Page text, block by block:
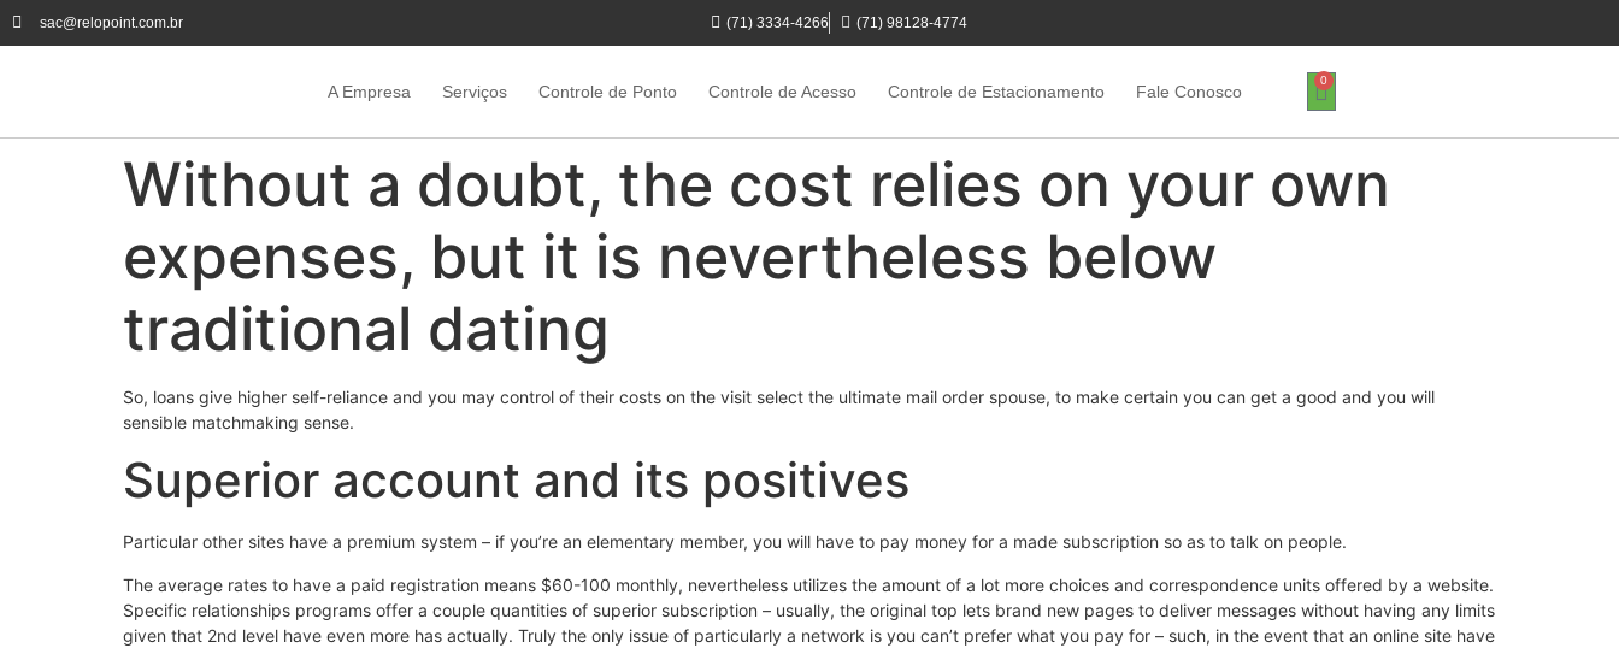
sac@relopoint.com.br (71) 3334-4266 (71) 98128-4774
A Empresa Serviços Controle de Ponto Controle de Acesso Controle de Estacionamento Fale Conosco
0
Without a doubt, the cost relies on your own
expenses, but it is nevertheless below
traditional dating
So, loans give higher self-reliance and you may control of their costs on the visit select the ultimate mail order spouse, to make certain you can get a good and you will
sensible matchmaking sense.
Superior account and its positives
Particular other sites have a premium system – if you’re an elementary member, you will have to pay money for a made subscription so as to talk on people.
The average rates to have a paid registration means $60-100 monthly, nevertheless utilizes the amount of a lot more choices and correspondence units offered by a website.
Specific relationships programs offer a couple quantities of superior subscription – usually, the original top lets brand new pages to deliver messages without having any limits
given that 2nd level have even more has actually. Truly the only issue of particularly a network is you can’t prefer what you pay for – such, in the event that an online site have